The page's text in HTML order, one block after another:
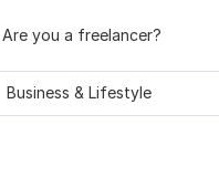
Are you a freelancer?
Business & Lifestyle